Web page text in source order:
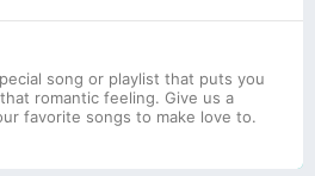
song or playlist that puts you
romantic feeling. Give us a
favorite songs to make love to.